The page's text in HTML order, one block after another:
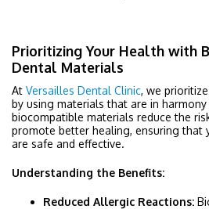
Prioritizing Your Health with
Dental Materials
At Versailles Dental Clinic, we
by using materials that are in
biocompatible materials reduce the
promote better healing, ensuring that
are safe and effective.
Understanding the Benefits:
Reduced Allergic Reactions: